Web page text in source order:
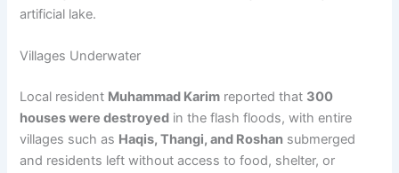
artificial lake.
Villages Underwater
Local resident Muhammad Karim reported that 300
houses were destroyed in the flash floods, with entire
villages such as Haqis, Thangi, and Roshan submerged
and residents left without access to food, shelter, or